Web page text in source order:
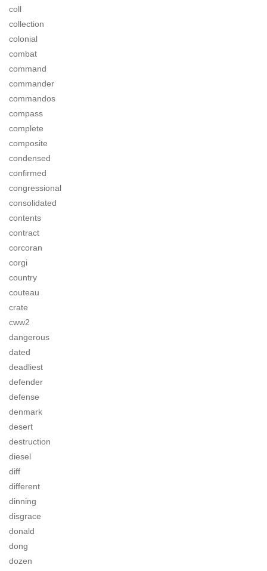
coll
collection
colonial
combat
command
commander
commandos
compass
complete
composite
condensed
confirmed
congressional
consolidated
contents
contract
corcoran
corgi
country
couteau
crate
cww2
dangerous
dated
deadliest
defender
defense
denmark
desert
destruction
diesel
diff
different
dinning
disgrace
donald
dong
dozen